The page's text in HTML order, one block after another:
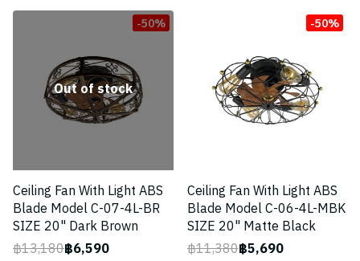
-50%
Out of stock
Ceiling Fan With Light ABS
Blade Model C-07-4L-BR
SIZE 20" Dark Brown
฿13,180฿6,590
-50%
Ceiling Fan With Light ABS
Blade Model C-06-4L-MBK
SIZE 20" Matte Black
฿11,380฿5,690